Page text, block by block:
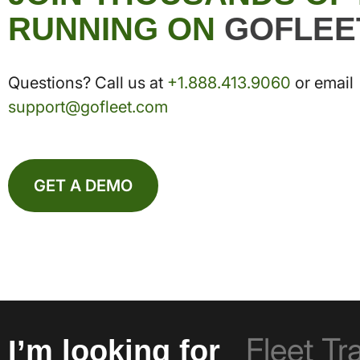
RUNNING ON
Questions? Call us at +1.888.413.9060 or email
support@gofleet.com
GET A DEMO
I’m looking for